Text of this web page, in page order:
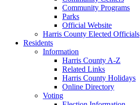
Community Programs
Parks
Official Website
Harris County Elected Officials
Residents
Information
Harris County A-Z
Related Links
Harris County Holidays
Online Directory
Voting